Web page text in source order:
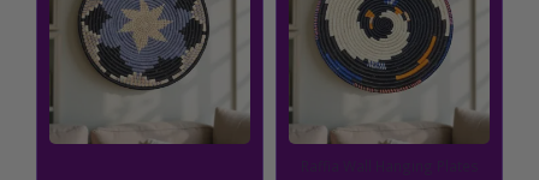
has
multiple
variants.
options
has
multiple
variants.
options